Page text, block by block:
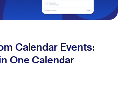
Calendar Events:
One Calendar